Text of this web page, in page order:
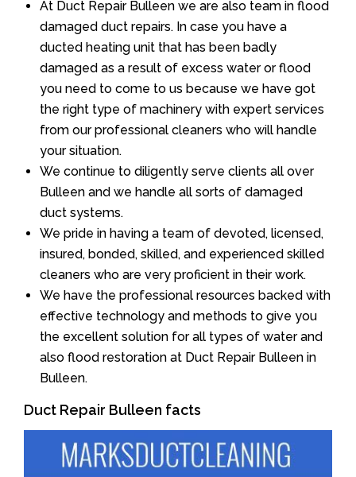
At Duct Repair Bulleen we are also team in flood
damaged duct repairs. In case you have a
ducted heating unit that has been badly
damaged as a result of excess water or flood
you need to come to us because we have got
the right type of machinery with expert services
from our professional cleaners who will handle
your situation.
We continue to diligently serve clients all over
Bulleen and we handle all sorts of damaged
duct systems.
We pride in having a team of devoted, licensed,
insured, bonded, skilled, and experienced skilled
cleaners who are very proficient in their work.
We have the professional resources backed with
effective technology and methods to give you
the excellent solution for all types of water and
also flood restoration at Duct Repair Bulleen in
Bulleen.
Duct Repair Bulleen facts